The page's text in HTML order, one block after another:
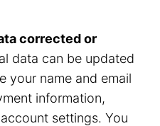
corrected or
data can be updated
your name and email
information,
settings. You